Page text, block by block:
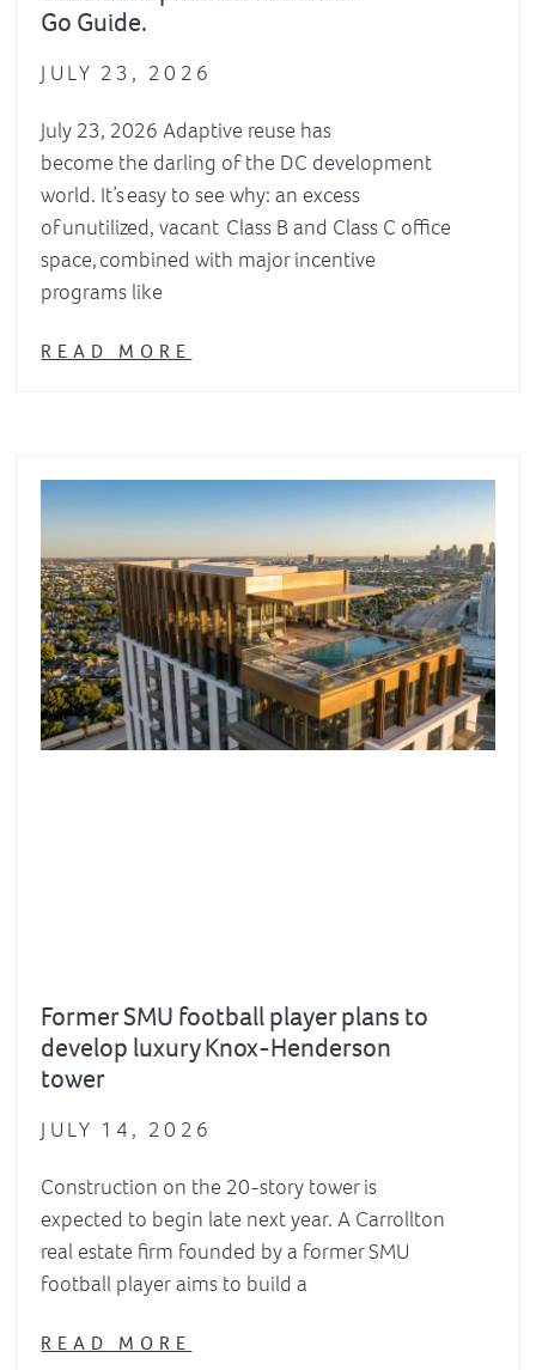
Go Guide.
JULY 23, 2026
July 23, 2026 Adaptive reuse has
become the darling of the DC development
world. It’s easy to see why: an excess
of unutilized, vacant Class B and Class C office
space, combined with major incentive
programs like
READ MORE
Former SMU football player plans to
develop luxury Knox-Henderson
tower
JULY 14, 2026
Construction on the 20-story tower is
expected to begin late next year. A Carrollton
real estate firm founded by a former SMU
football player aims to build a
READ MORE